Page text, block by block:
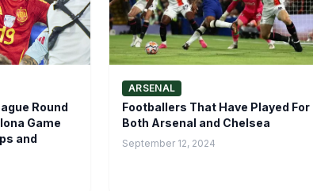
Round
Game
and
ARSENAL
Footballers That Have Played For
Both Arsenal and Chelsea
September 12, 2024